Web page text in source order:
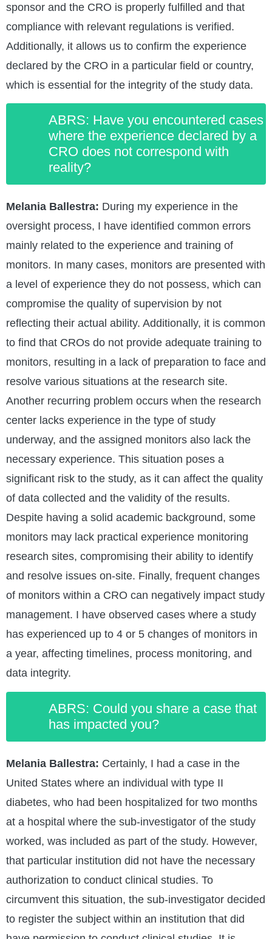
sponsor and the CRO is properly fulfilled and that
compliance with relevant regulations is verified.
Additionally, it allows us to confirm the experience
declared by the CRO in a particular field or country,
which is essential for the integrity of the study data.
ABRS: Have you encountered cases
where the experience declared by a
CRO does not correspond with
reality?
Melania Ballestra: During my experience in the
oversight process, I have identified common errors
mainly related to the experience and training of
monitors. In many cases, monitors are presented with
a level of experience they do not possess, which can
compromise the quality of supervision by not
reflecting their actual ability. Additionally, it is common
to find that CROs do not provide adequate training to
monitors, resulting in a lack of preparation to face and
resolve various situations at the research site.
Another recurring problem occurs when the research
center lacks experience in the type of study
underway, and the assigned monitors also lack the
necessary experience. This situation poses a
significant risk to the study, as it can affect the quality
of data collected and the validity of the results.
Despite having a solid academic background, some
monitors may lack practical experience monitoring
research sites, compromising their ability to identify
and resolve issues on-site. Finally, frequent changes
of monitors within a CRO can negatively impact study
management. I have observed cases where a study
has experienced up to 4 or 5 changes of monitors in
a year, affecting timelines, process monitoring, and
data integrity.
ABRS: Could you share a case that
has impacted you?
Melania Ballestra: Certainly, I had a case in the
United States where an individual with type II
diabetes, who had been hospitalized for two months
at a hospital where the sub-investigator of the study
worked, was included as part of the study. However,
that particular institution did not have the necessary
authorization to conduct clinical studies. To
circumvent this situation, the sub-investigator decided
to register the subject within an institution that did